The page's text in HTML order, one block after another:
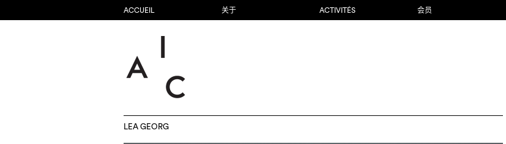
ACCUEIL 关于 ACTIVITÉS 会员
LEA GEORG